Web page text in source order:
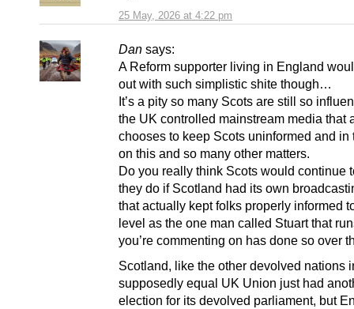
25 May, 2026 at 4:22 pm
Dan says:
A Reform supporter living in England
out with such simplistic shite though…
It’s a pity so many Scots are still so
the UK controlled mainstream media that
chooses to keep Scots uninformed and in
on this and so many other matters.
Do you really think Scots would continue
they do if Scotland had its own
that actually kept folks properly informed
level as the one man called Stuart that
you’re commenting on has done so over
Scotland, like the other devolved nations
supposedly equal UK Union just had
election for its devolved parliament, but